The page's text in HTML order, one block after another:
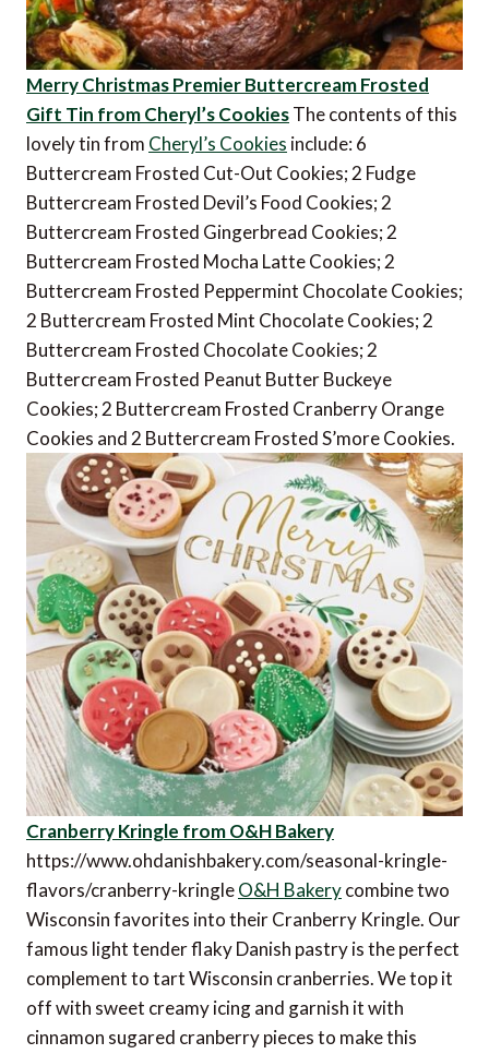
Merry Christmas Premier Buttercream Frosted
Gift Tin from Cheryl’s CookiesThe contents of this
lovely tin from Cheryl’s Cookies include: 6
Buttercream Frosted Cut-Out Cookies; 2 Fudge
Buttercream Frosted Devil’s Food Cookies; 2
Buttercream Frosted Gingerbread Cookies; 2
Buttercream Frosted Mocha Latte Cookies; 2
Buttercream Frosted Peppermint Chocolate Cookies;
2 Buttercream Frosted Mint Chocolate Cookies; 2
Buttercream Frosted Chocolate Cookies; 2
Buttercream Frosted Peanut Butter Buckeye
Cookies; 2 Buttercream Frosted Cranberry Orange
Cookies and 2 Buttercream Frosted S’more Cookies.
Cranberry Kringle from O&H Bakery
https://www.ohdanishbakery.com/seasonal-kringle-
flavors/cranberry-kringleO&H Bakerycombine two
Wisconsin favorites into their Cranberry Kringle. Our
famous light tender flaky Danish pastry is the perfect
complement to tart Wisconsin cranberries. We top it
off with sweet creamy icing and garnish it with
cinnamon sugared cranberry pieces to make this